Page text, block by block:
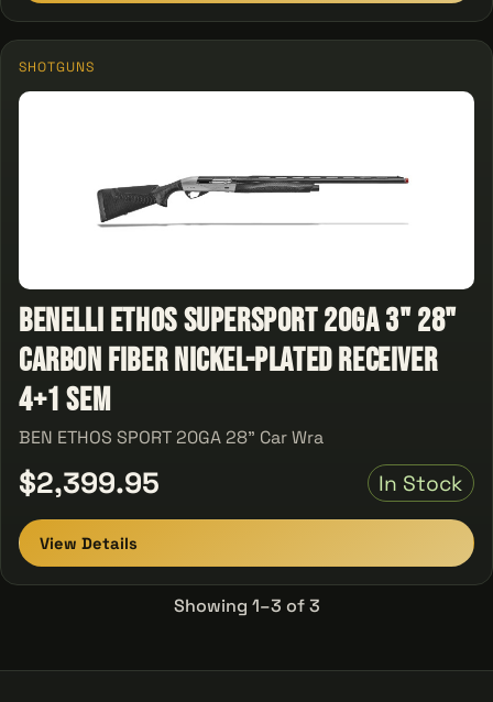
SHOTGUNS
Benelli ETHOS SuperSport 20ga 3" 28"
Carbon Fiber Nickel-Plated Receiver
4+1 Sem
BEN ETHOS SPORT 20GA 28" Car Wra
$2,399.95 In Stock
View Details
Showing 1–3 of 3